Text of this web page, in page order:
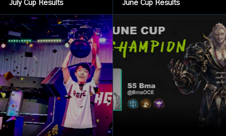
July Cup Results
June Cup Results